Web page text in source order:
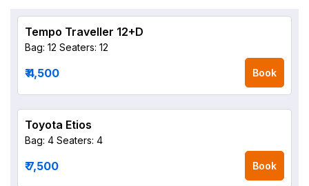
Tempo Traveller 12+D
Bag: 12 Seaters: 12
₹ 4,500 Book
Toyota Etios
Bag: 4 Seaters: 4
₹ 7,500 Book